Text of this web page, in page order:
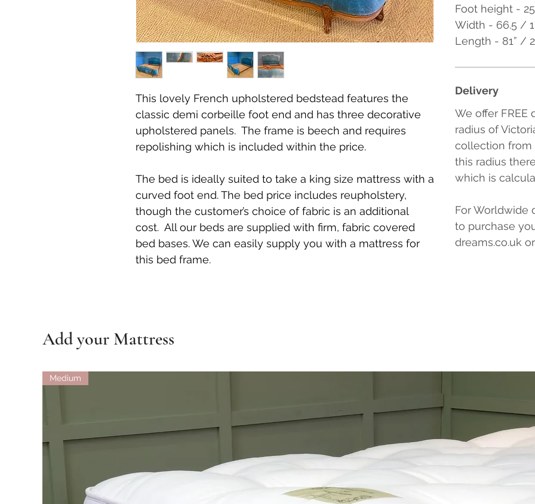
This lovely French upholstered bedstead features the
classic demi corbeille foot end and has three decorative
upholstered panels. The frame is beech and requires
repolishing which is included within the price.
The bed is ideally suited to take a king size mattress with a
curved foot end. The bed price includes reupholstery,
though the customer’s choice of fabric is an additional
cost. All our beds are supplied with firm, fabric covered
bed bases. We can easily supply you with a mattress for
this bed frame.
Foot height -
Width - 66.5 /
Length - 81” /
Delivery
We offer FREE
radius of
collection from
this radius
which is
For Worldwide
to purchase
dreams.co.uk
Add your Mattress
Medium